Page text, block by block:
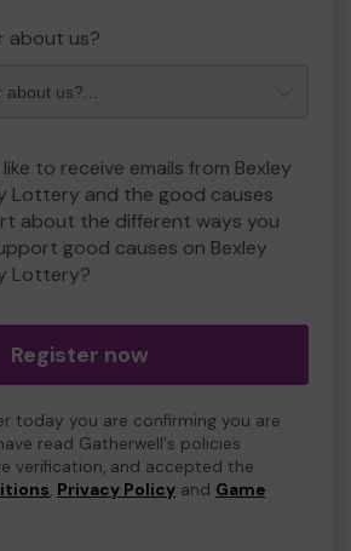
about us?
to receive emails from Bexley
Lottery and the good causes
about the different ways you
good causes on Bexley
Lottery?
Register now
today you are confirming you are
read Gatherwell's policies
verification, and accepted the
, Privacy Policy and Game